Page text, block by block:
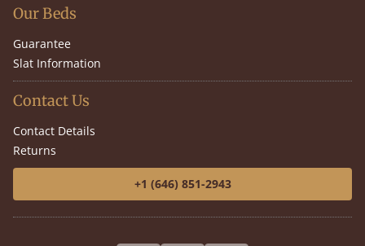
Our Beds
Guarantee
Slat Information
Contact Us
Contact Details
Returns
+1 (646) 851-2943